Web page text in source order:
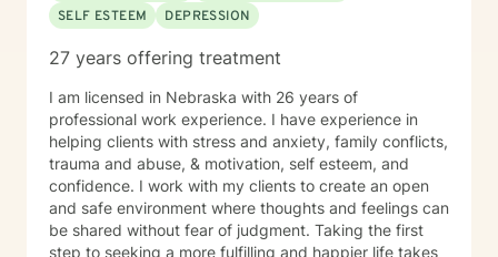
SELF ESTEEM
DEPRESSION
27 years offering treatment
I am licensed in Nebraska with 26 years of
professional work experience. I have experience in
helping clients with stress and anxiety, family conflicts,
trauma and abuse, & motivation, self esteem, and
confidence. I work with my clients to create an open
and safe environment where thoughts and feelings can
be shared without fear of judgment. Taking the first
step to seeking a more fulfilling and happier life takes